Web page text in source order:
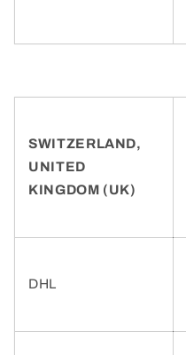
SWITZERLAND,
UNITED
KINGDOM (UK)
DHL